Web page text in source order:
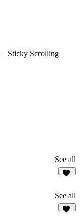
Sticky Scrolling
See all
See all